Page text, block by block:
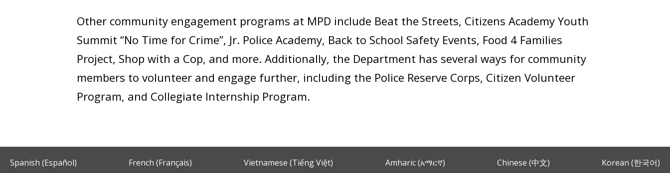
Other community engagement programs at MPD include Beat the Streets, Citizens Academy Youth
Summit “No Time for Crime”, Jr. Police Academy, Back to School Safety Events, Food 4 Families
Project, Shop with a Cop, and more. Additionally, the Department has several ways for community
members to volunteer and engage further, including the Police Reserve Corps, Citizen Volunteer
Program, and Collegiate Internship Program.
Spanish (Español) French (Français) Vietnamese (Tiếng Việt) Amharic (አማርኛ) Chinese (中文) Korean (한국어)